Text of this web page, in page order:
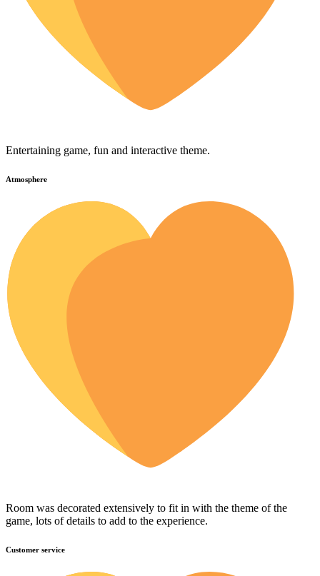
Entertaining game, fun and interactive theme.
Atmosphere
Room was decorated extensively to fit in with the theme of the
game, lots of details to add to the experience.
Customer service